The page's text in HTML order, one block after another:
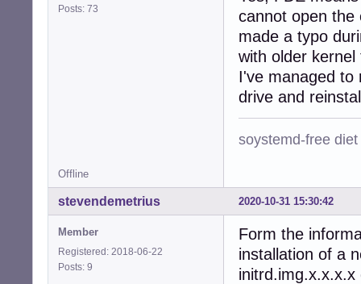
Posts: 73
cannot open the
made a typo
with older
I've managed to
drive and
soystemd-free diet
Offline
2020-10-31 15:30:42
stevendemetrius
Member
Registered: 2018-06-22
Posts: 9
Form the
installation of a